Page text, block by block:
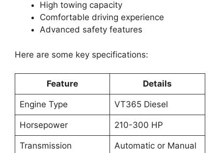
High towing capacity
Comfortable driving experience
Advanced safety features
Here are some key specifications:
Feature Details
Engine Type VT365 Diesel
Horsepower 210-300 HP
Transmission Automatic or Manual